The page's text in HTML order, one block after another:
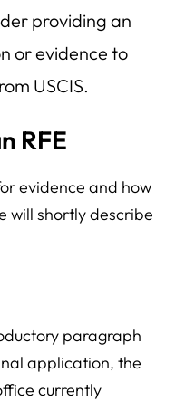
providing an
or evidence to
USCIS.
RFE
evidence and how
will shortly describe
paragraph
application, the
currently